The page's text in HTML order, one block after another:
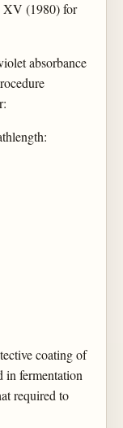
XV (1980) for
absorbance
coating of
in fermentation
required to